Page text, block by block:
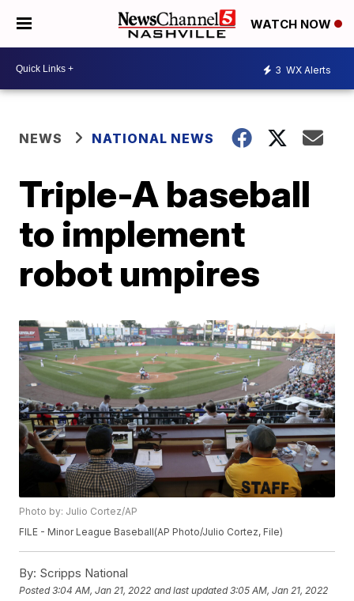
WATCH NOW
3 WX Alerts
NEWS NATIONAL NEWS
Triple-A baseball
to implement
robot umpires
Photo by: Julio Cortez/AP
FILE - Minor League Baseball(AP Photo/Julio Cortez, File)
By: Scripps National
Posted3:04 AM, Jan 21, 2022 and last updated 3:05 AM, Jan 21, 2022